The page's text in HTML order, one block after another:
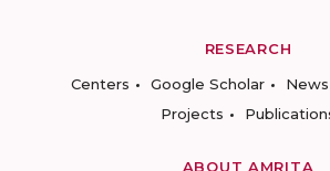
RESEARCH
Centers
Google Scholar News
Projects
ABOUT AMRITA